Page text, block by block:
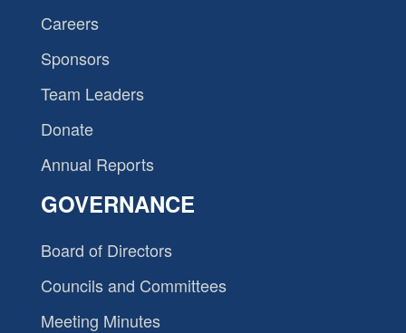
Careers
Sponsors
Team Leaders
Donate
Annual Reports
GOVERNANCE
Board of Directors
Councils and Committees
Meeting Minutes